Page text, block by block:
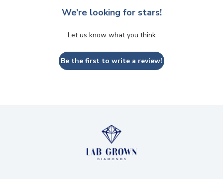
We’re looking for stars!
Let us know what you think
Be the first to write a review!